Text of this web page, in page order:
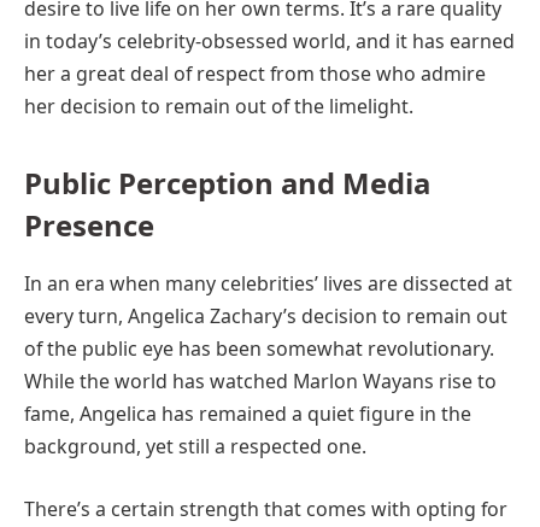
desire to live life on her own terms. It’s a rare quality
in today’s celebrity-obsessed world, and it has earned
her a great deal of respect from those who admire
her decision to remain out of the limelight.
Public Perception and Media
Presence
In an era when many celebrities’ lives are dissected at
every turn, Angelica Zachary’s decision to remain out
of the public eye has been somewhat revolutionary.
While the world has watched Marlon Wayans rise to
fame, Angelica has remained a quiet figure in the
background, yet still a respected one.
There’s a certain strength that comes with opting for